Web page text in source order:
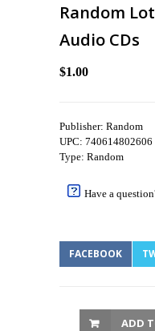
Random
Audio CDs
$1.00
Publisher: Random
UPC: 740614802606
Type: Random
Have a
FACEBOOK
ADD